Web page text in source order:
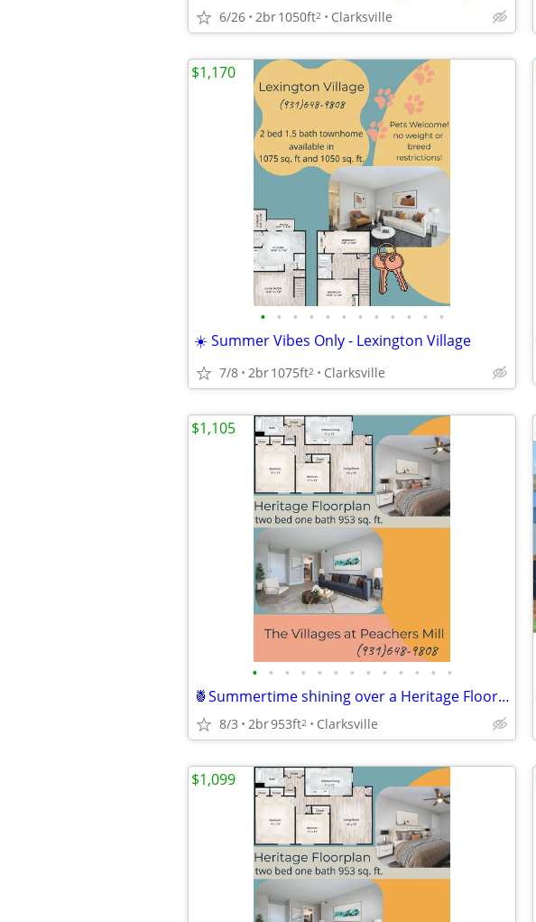
6/26 2br1050ft2 Clarksville
• • • • • • • • • • • •
☀️ Summer Vibes Only - Lexington Village
7/8 2br1075ft2 Clarksville
$1,170
• • • • • • • • • • • • •
🍍Summertime shining over a Heritage Floorplan
8/3 2br953ft2 Clarksville
$1,105
$1,099